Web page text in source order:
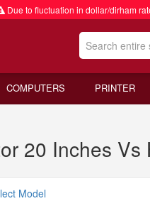
Due to fluctuation in dollar/dirham
COMPUTERS PRINTER
20 Inches
Model